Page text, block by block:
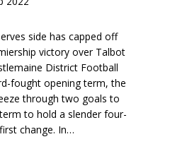
side has capped off
victory over Talbot
District Football
fought opening term, the
through two goals to
to hold a slender four-
change. In…